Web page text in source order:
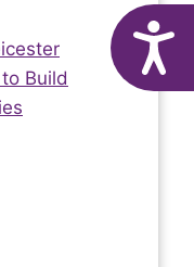
Build